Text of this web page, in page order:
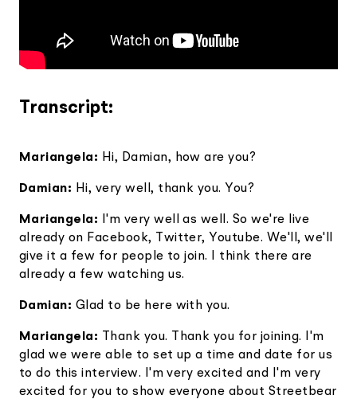
Transcript:
Mariangela: Hi, Damian, how are you?
Damian: Hi, very well, thank you. You?
Mariangela: I'm very well as well. So we're live
already on Facebook, Twitter, Youtube. We'll, we'll
give it a few for people to join. I think there are
already a few watching us.
Damian: Glad to be here with you.
Mariangela: Thank you. Thank you for joining. I'm
glad we were able to set up a time and date for us
to do this interview. I'm very excited and I'm very
excited for you to show everyone about Streetbear